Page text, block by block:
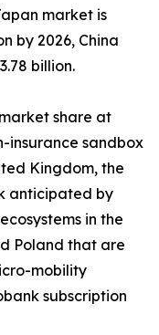
market is
by 2026, China
billion.
share at
insurance sandbox
Kingdom, the
anticipated by
in the
Poland that are
mobility
subscription